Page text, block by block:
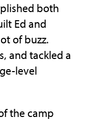
both
Ed and
of buzz.
and tackled a
level
the camp